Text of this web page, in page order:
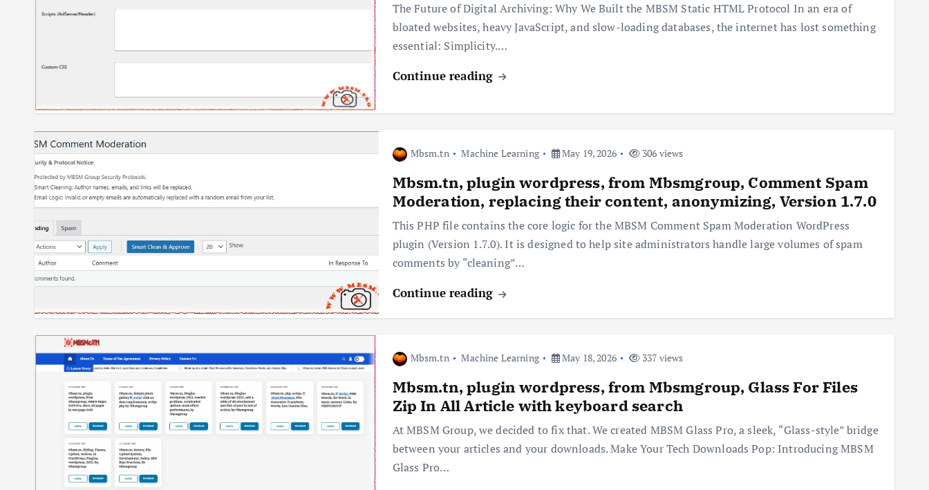
The Future of Digital Archiving: Why We Built the MBSM Static HTML Protocol In an era of
bloated websites, heavy JavaScript, and slow-loading databases, the internet has lost something
essential: Simplicity.…
Continue reading
Mbsm.tn Machine Learning May 19, 2026 306 views
Mbsm.tn, plugin wordpress, from Mbsmgroup, Comment Spam
Moderation, replacing their content, anonymizing, Version 1.7.0
This PHP file contains the core logic for the MBSM Comment Spam Moderation WordPress
plugin (Version 1.7.0). It is designed to help site administrators handle large volumes of spam
comments by “cleaning”…
Continue reading
Mbsm.tn Machine Learning May 18, 2026 337 views
Mbsm.tn, plugin wordpress, from Mbsmgroup, Glass For Files
Zip In All Article with keyboard search
At MBSM Group, we decided to fix that. We created MBSM Glass Pro, a sleek, “Glass-style” bridge
between your articles and your downloads. Make Your Tech Downloads Pop: Introducing MBSM
Glass Pro…